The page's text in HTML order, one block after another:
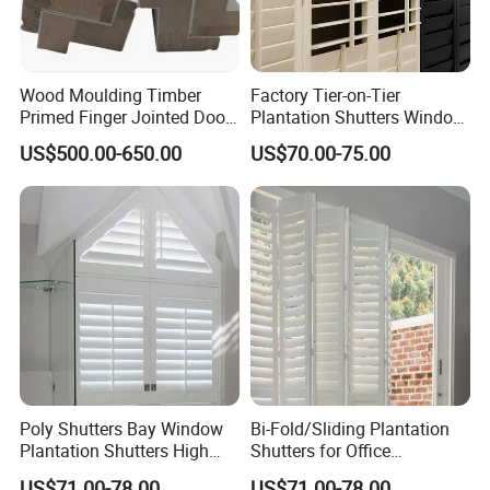
Wood Moulding Timber
Primed Finger Jointed Door
Trim Casing Base Moulding
US$500.00-650.00
Factory Tier-on-Tier
Plantation Shutters Window
Covering Lightwood Popular
Decoration
US$70.00-75.00
Poly Shutters Bay Window
Plantation Shutters High
Quality
Bi-Fold/Sliding Plantation
Shutters for Office
Outstanding Quality